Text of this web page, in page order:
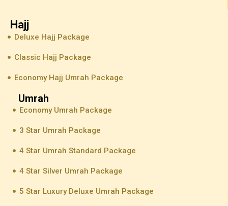
Hajj
Deluxe Hajj Package
Classic Hajj Package
Economy Hajj Umrah Package
Umrah
Economy Umrah Package
3 Star Umrah Package
4 Star Umrah Standard Package
4 Star Silver Umrah Package
5 Star Luxury Deluxe Umrah Package